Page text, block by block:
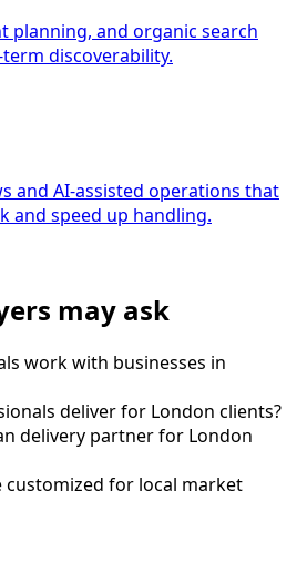
planning, and organic search
discoverability.
and AI-assisted operations that
and speed up handling.
may ask
work with businesses in
deliver for London clients?
delivery partner for London
customized for local market